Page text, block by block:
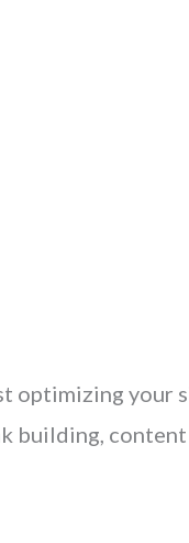
optimizing your
building,